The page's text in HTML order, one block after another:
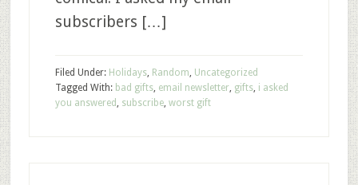
subscribers […]
Filed Under: Holidays, Random, Uncategorized
Tagged With: bad gifts, email newsletter, gifts, i asked
you answered , subscribe, worst gift